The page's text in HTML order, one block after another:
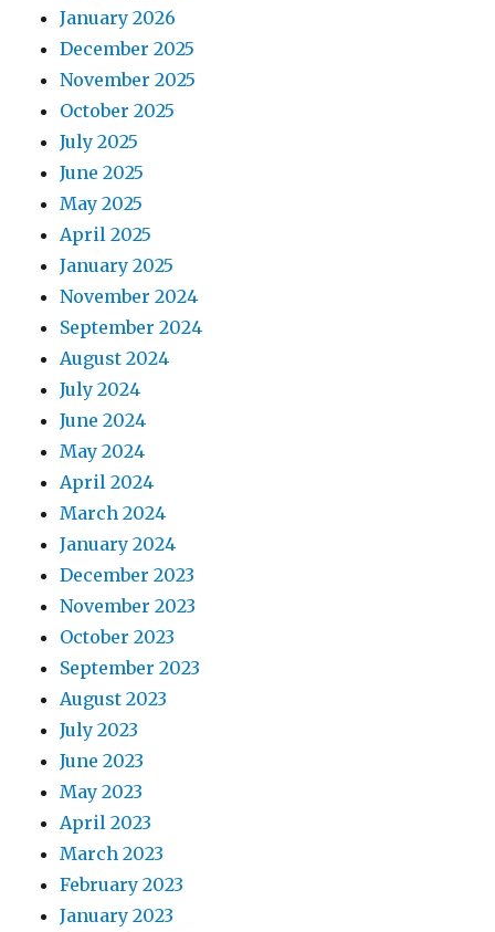
January 2026
December 2025
November 2025
October 2025
July 2025
June 2025
May 2025
April 2025
January 2025
November 2024
September 2024
August 2024
July 2024
June 2024
May 2024
April 2024
March 2024
January 2024
December 2023
November 2023
October 2023
September 2023
August 2023
July 2023
June 2023
May 2023
April 2023
March 2023
February 2023
January 2023